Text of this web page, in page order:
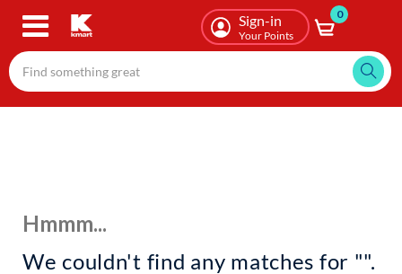
Skip
content
Sign-in
Your Points
0
Hmmm...
We couldn't find any matches for "".